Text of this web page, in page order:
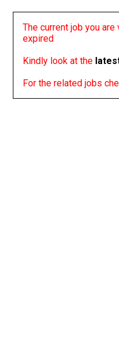
The current job you
expired
Kindly look at the
For the related jobs